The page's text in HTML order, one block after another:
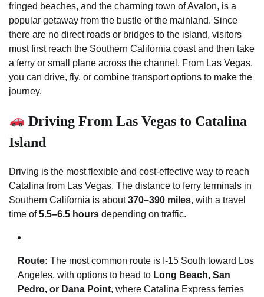
fringed beaches, and the charming town of Avalon, is a
popular getaway from the bustle of the mainland. Since
there are no direct roads or bridges to the island, visitors
must first reach the Southern California coast and then take
a ferry or small plane across the channel. From Las Vegas,
you can drive, fly, or combine transport options to make the
journey.
Driving From Las Vegas to Catalina
Island
Driving is the most flexible and cost-effective way to reach
Catalina from Las Vegas. The distance to ferry terminals in
Southern California is about370–390 miles, with a travel
time of5.5–6.5 hours depending on traffic.
Route: The most common route is I-15 South toward Los
Angeles, with options to head to Long Beach, San
Pedro, or Dana Point, where Catalina Express ferries